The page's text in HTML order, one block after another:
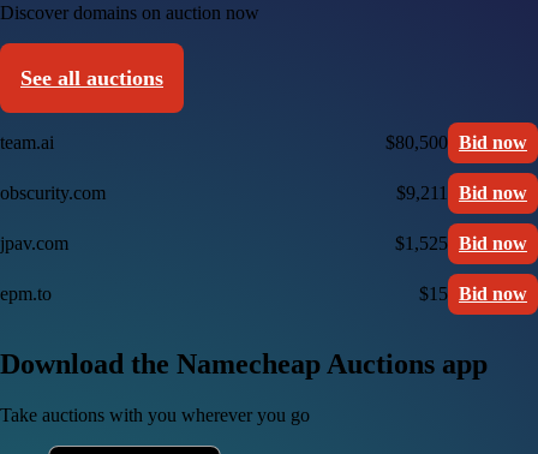
Discover domains on auction now
See all auctions
team.ai $80,500 Bid now
obscurity.com $9,211 Bid now
jpav.com $1,525 Bid now
epm.to $15 Bid now
Download the Namecheap Auctions app
Take auctions with you wherever you go